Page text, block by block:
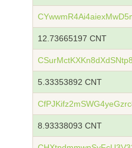
12.73665197 CNT
5.33353892 CNT
8.93338093 CNT